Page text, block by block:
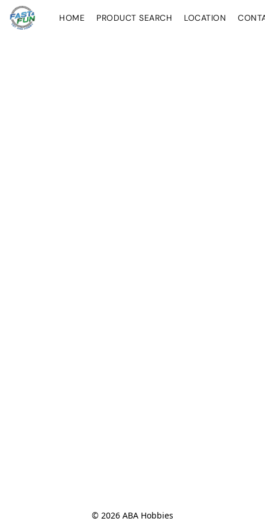
HOME PRODUCT SEARCH LOCATION
© 2026 ABA Hobbies